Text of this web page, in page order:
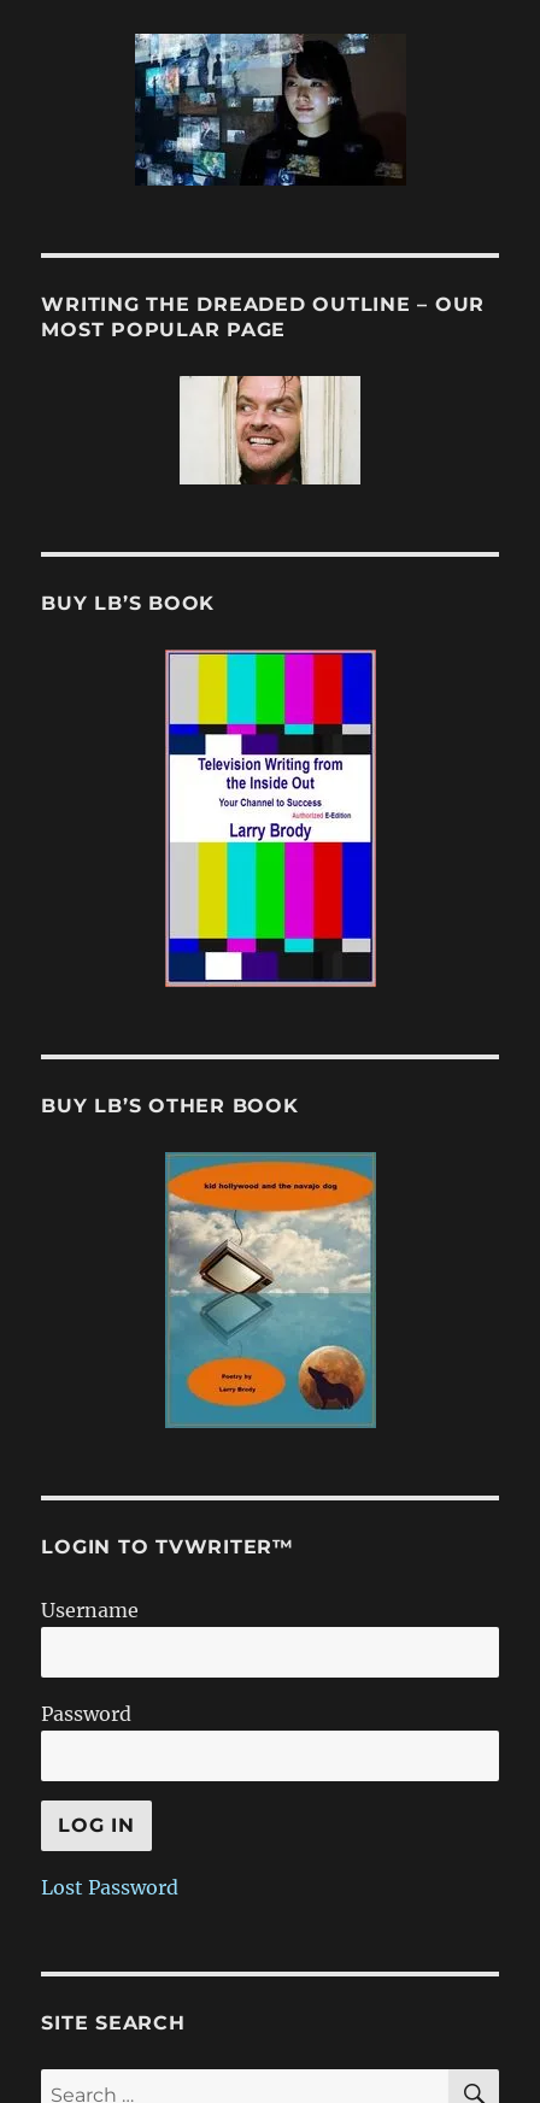
WRITING THE DREADED OUTLINE – OUR
MOST POPULAR PAGE
BUY LB’S BOOK
BUY LB’S OTHER BOOK
LOGIN TO TVWRITER™
Username
Password
Lost Password
SITE SEARCH
Search